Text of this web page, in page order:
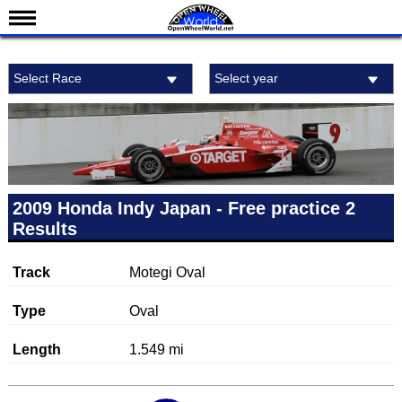
Schedule
Results
Drivers
Teams
IndyCar 101
Select Race Select year
2009 Honda Indy Japan - Free practice 2
Results
Track Motegi Oval
Type Oval
Length 1.549 mi